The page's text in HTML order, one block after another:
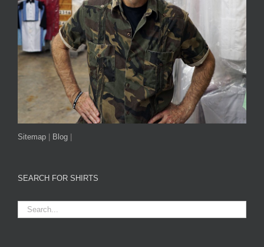
Sitemap Blog
SEARCH FOR SHIRTS